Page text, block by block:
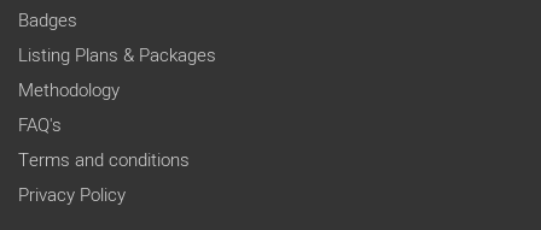
Badges
Listing Plans & Packages
Methodology
FAQ's
Terms and conditions
Privacy Policy